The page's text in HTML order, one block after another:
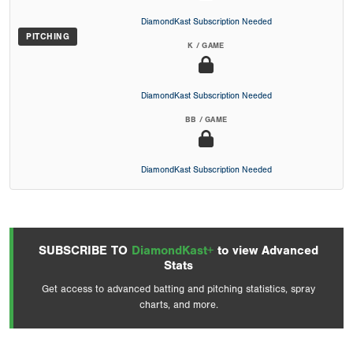
PITCHING
DiamondKast Subscription Needed
K / GAME
DiamondKast Subscription Needed
BB / GAME
DiamondKast Subscription Needed
SUBSCRIBE TO DiamondKast+ to view Advanced
Stats
Get access to advanced batting and pitching statistics, spray
charts, and more.